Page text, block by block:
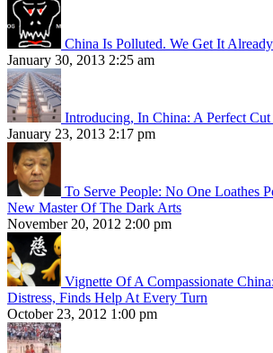
China Is Polluted. We Get It Already
January 30, 2013 2:25 am
Introducing, In China: A Perfect
January 23, 2013 2:17 pm
To Serve People: No One Loathes
New Master Of The Dark Arts
November 20, 2012 2:00 pm
Vignette Of A Compassionate
Distress, Finds Help At Every Turn
October 23, 2012 1:00 pm